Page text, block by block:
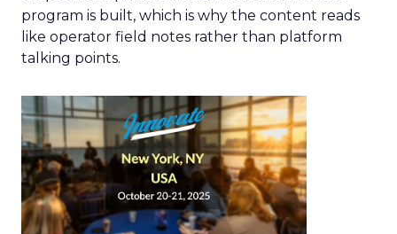
program is built, which is why the content reads
like operator field notes rather than platform
talking points.